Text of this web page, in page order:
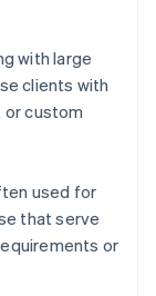
with large
clients with
or custom
used for
that serve
or